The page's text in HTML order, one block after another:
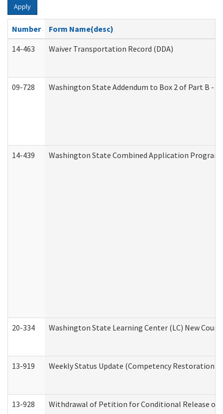
Apply
Number
Form Name(desc)
14-463
Waiver Transportation Record (DDA)
09-728 Washington State Addendum to Box 2 of Part B -
14-439 Washington State Combined Application Program
20-334 Washington State Learning Center (LC) New
13-919 Weekly Status Update (Competency
13-928 Withdrawal of Petition for Conditional Release